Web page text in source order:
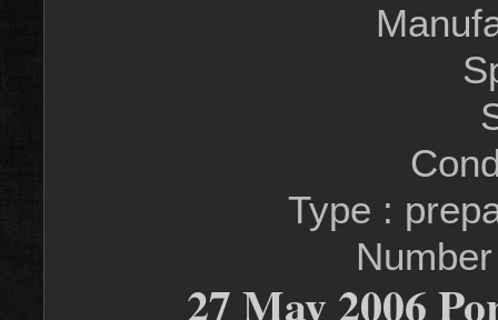
Type :
27 May 2006